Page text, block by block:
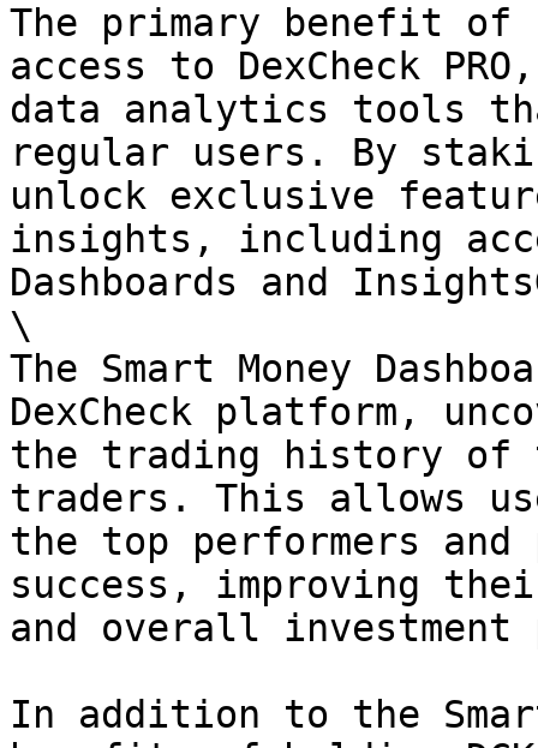
The primary benefit of
access to DexCheck
data analytics tools
regular users. By
unlock exclusive
insights, including
Dashboards and
\
The Smart Money
DexCheck platform,
the trading history of
traders. This allows
the top performers
success, improving
and overall investment
In addition to the